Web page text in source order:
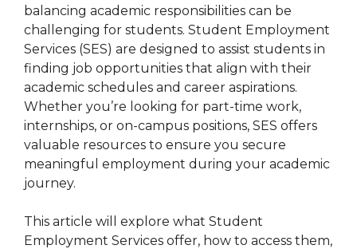
balancing academic responsibilities can be
challenging for students. Student Employment
Services (SES) are designed to assist students in
finding job opportunities that align with their
academic schedules and career aspirations.
Whether you’re looking for part-time work,
internships, or on-campus positions, SES offers
valuable resources to ensure you secure
meaningful employment during your academic
journey.
This article will explore what Student
Employment Services offer, how to access them,